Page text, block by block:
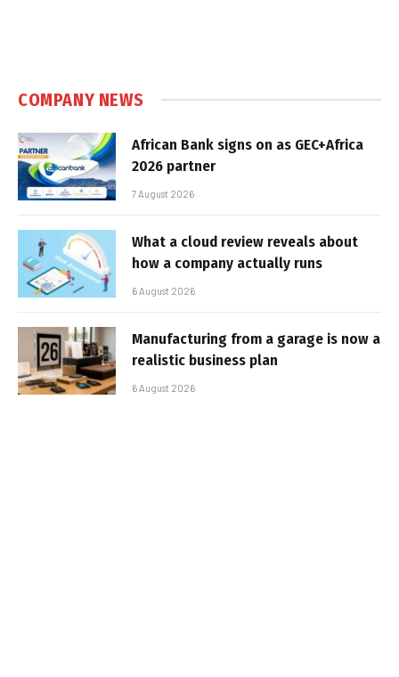
COMPANY NEWS
African Bank signs on as GEC+Africa
2026 partner
7 August 2026
What a cloud review reveals about
how a company actually runs
6 August 2026
Manufacturing from a garage is now a
realistic business plan
6 August 2026